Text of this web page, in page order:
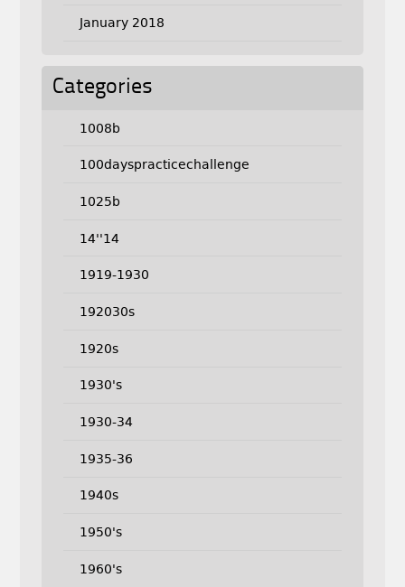
January 2018
Categories
1008b
100dayspracticechallenge
1025b
14''14
1919-1930
192030s
1920s
1930's
1930-34
1935-36
1940s
1950's
1960's